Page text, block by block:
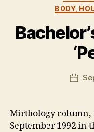
BODY,
Post
Mirthology column,
September 1992 in